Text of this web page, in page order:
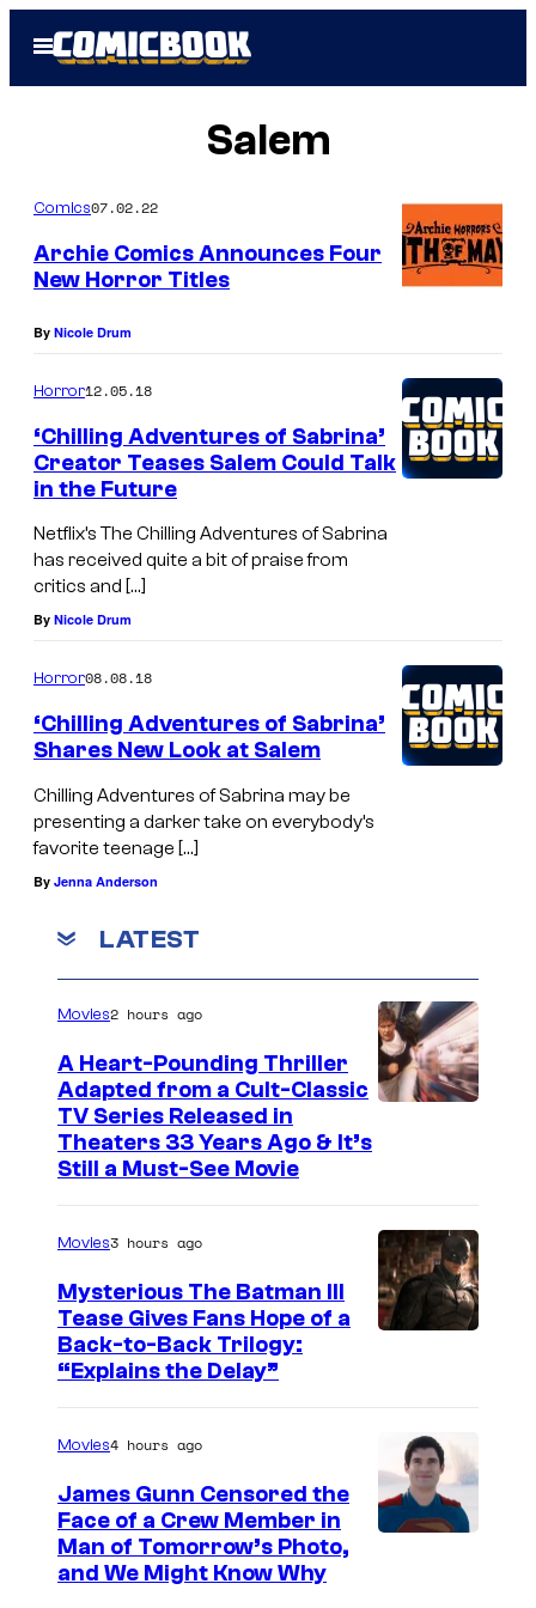
Open
Menu
Salem
Comics07.02.22
Archie Comics Announces Four
New Horror Titles
By Nicole Drum
Horror12.05.18
‘Chilling Adventures of Sabrina’
Creator Teases Salem Could Talk
in the Future
Netflix’s The Chilling Adventures of Sabrina
has received quite a bit of praise from
critics and […]
By Nicole Drum
Horror08.08.18
‘Chilling Adventures of Sabrina’
Shares New Look at Salem
Chilling Adventures of Sabrina may be
presenting a darker take on everybody’s
favorite teenage […]
By Jenna Anderson
LATEST
g
e
C
o
e
s
Movies2 hours ago
A Heart-Pounding Thriller
Adapted from a Cult-Classic
TV Series Released in
Theaters 33 Years Ago & It’s
Still a Must-See Movie
e
c
Movies3 hours ago
Mysterious The Batman III
Tease Gives Fans Hope of a
Back-to-Back Trilogy:
“Explains the Delay”
Movies4 hours ago
James Gunn Censored the
Face of a Crew Member in
Man of Tomorrow’s Photo,
and We Might Know Why